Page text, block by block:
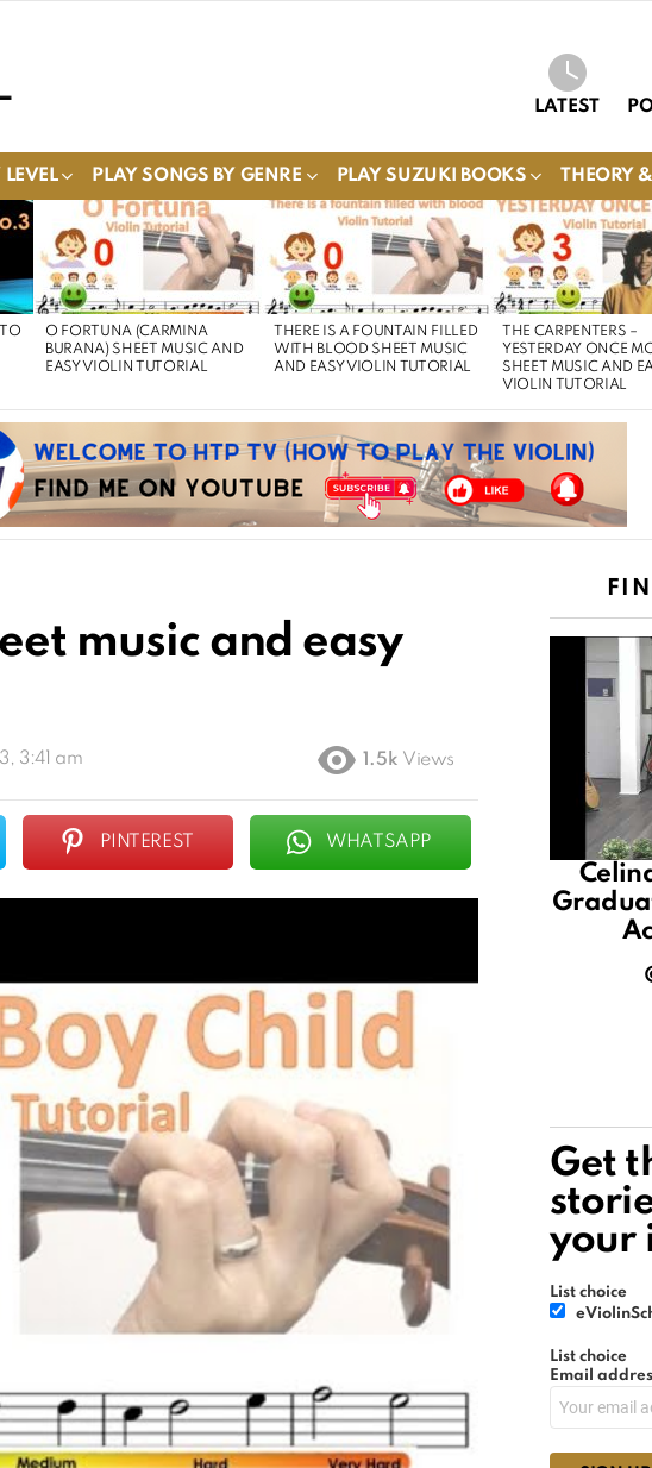
LATEST
PLAY SONGS BY GENRE PLAY SUZUKI BOOKS THEORY
O FORTUNA (CARMINA
BURANA) SHEET MUSIC AND
EASY VIOLIN TUTORIAL
THERE IS A FOUNTAIN FILLED
WITH BLOOD SHEET MUSIC
AND EASY VIOLIN TUTORIAL
THE CARPENTERS –
YESTERDAY ONCE
SHEET MUSIC AND
VIOLIN TUTORIAL
music and easy
3:41 am 1.5k Views
PINTEREST WHATSAPP
Get
your
List choice
List choice
Email